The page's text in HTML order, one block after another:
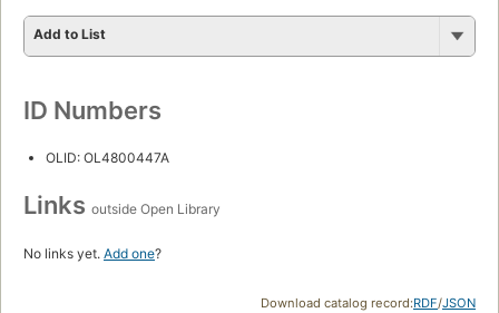
Add to List
ID Numbers
OLID: OL4800447A
Links outside Open Library
No links yet. Add one?
Download catalog record:RDF/JSON